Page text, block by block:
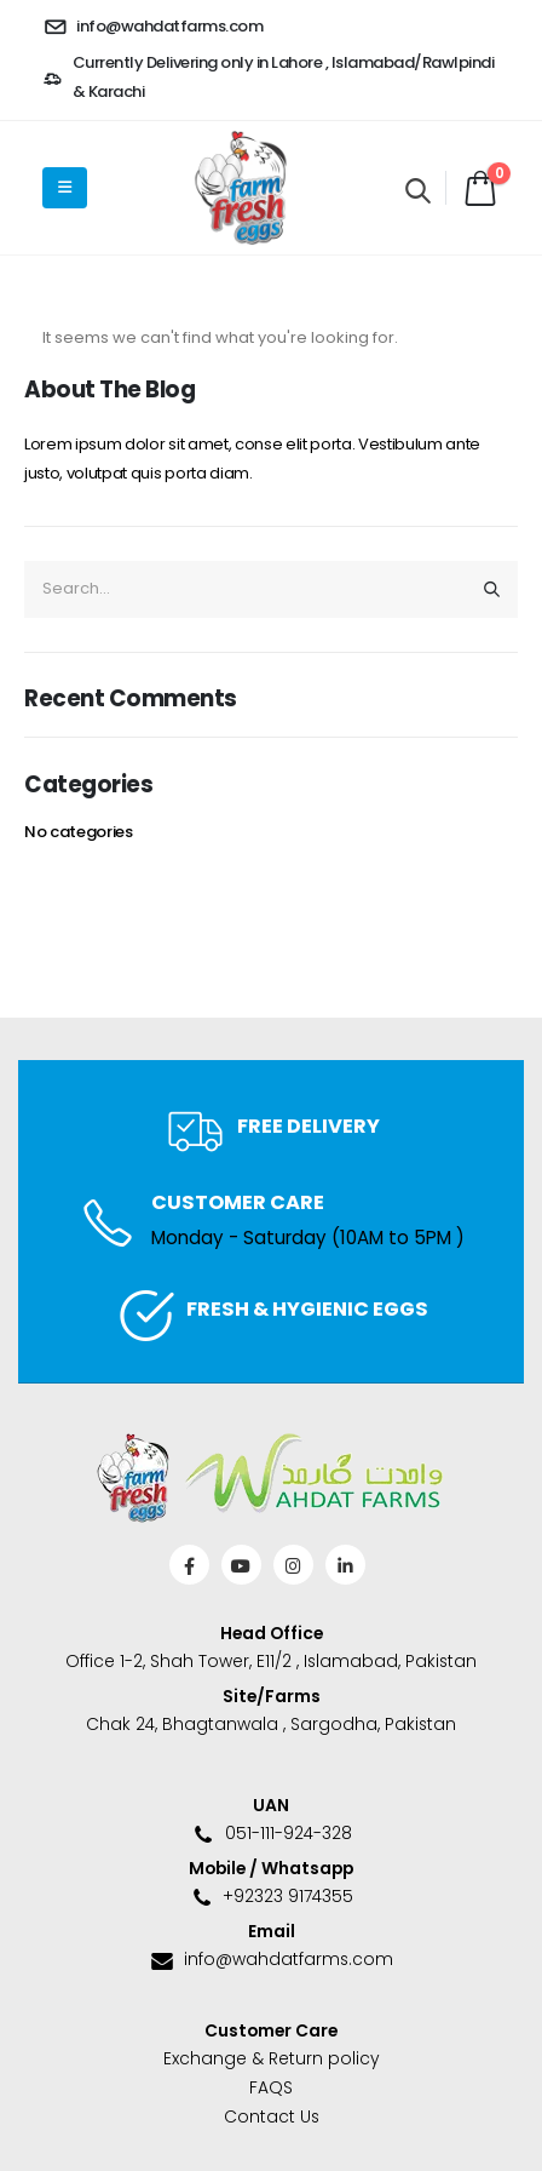
info@wahdatfarms.com
Currently Delivering only in Lahore , Islamabad/Rawlpindi
& Karachi
0
It seems we can't find what you're looking for.
About The Blog
Lorem ipsum dolor sit amet, conse elit porta. Vestibulum ante
justo, volutpat quis porta diam.
Recent Comments
Categories
No categories
FREE DELIVERY
CUSTOMER CARE
Monday - Saturday (10AM to 5PM )
FRESH & HYGIENIC EGGS
Head Office
Office 1-2, Shah Tower, E11/2 , Islamabad, Pakistan
Site/Farms
Chak 24, Bhagtanwala , Sargodha, Pakistan
UAN
051-111-924-328
Mobile / Whatsapp
+92323 9174355
Email
info@wahdatfarms.com
Customer Care
Exchange & Return policy
FAQS
Contact Us